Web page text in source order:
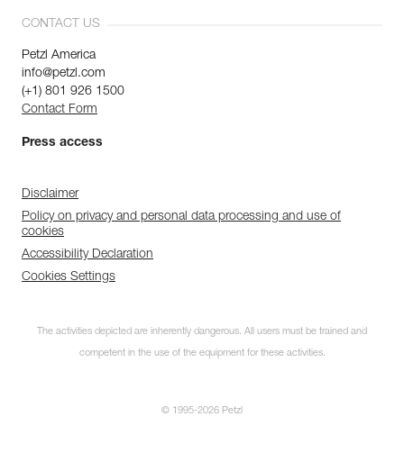
CONTACT US
Petzl America
info@petzl.com
(+1) 801 926 1500
Contact Form
Press access
Disclaimer
Policy on privacy and personal data processing and use of
cookies
Accessibility Declaration
Cookies Settings
The activities depicted are inherently dangerous. All users must be trained and
competent in the use of the equipment for these activities.
© 1995-2026 Petzl